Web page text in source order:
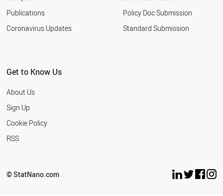
Publications
Coronavirus Updates
Policy Doc Submission
Standard Submission
Get to Know Us
About Us
Sign Up
Cookie Policy
RSS
© StatNano.com